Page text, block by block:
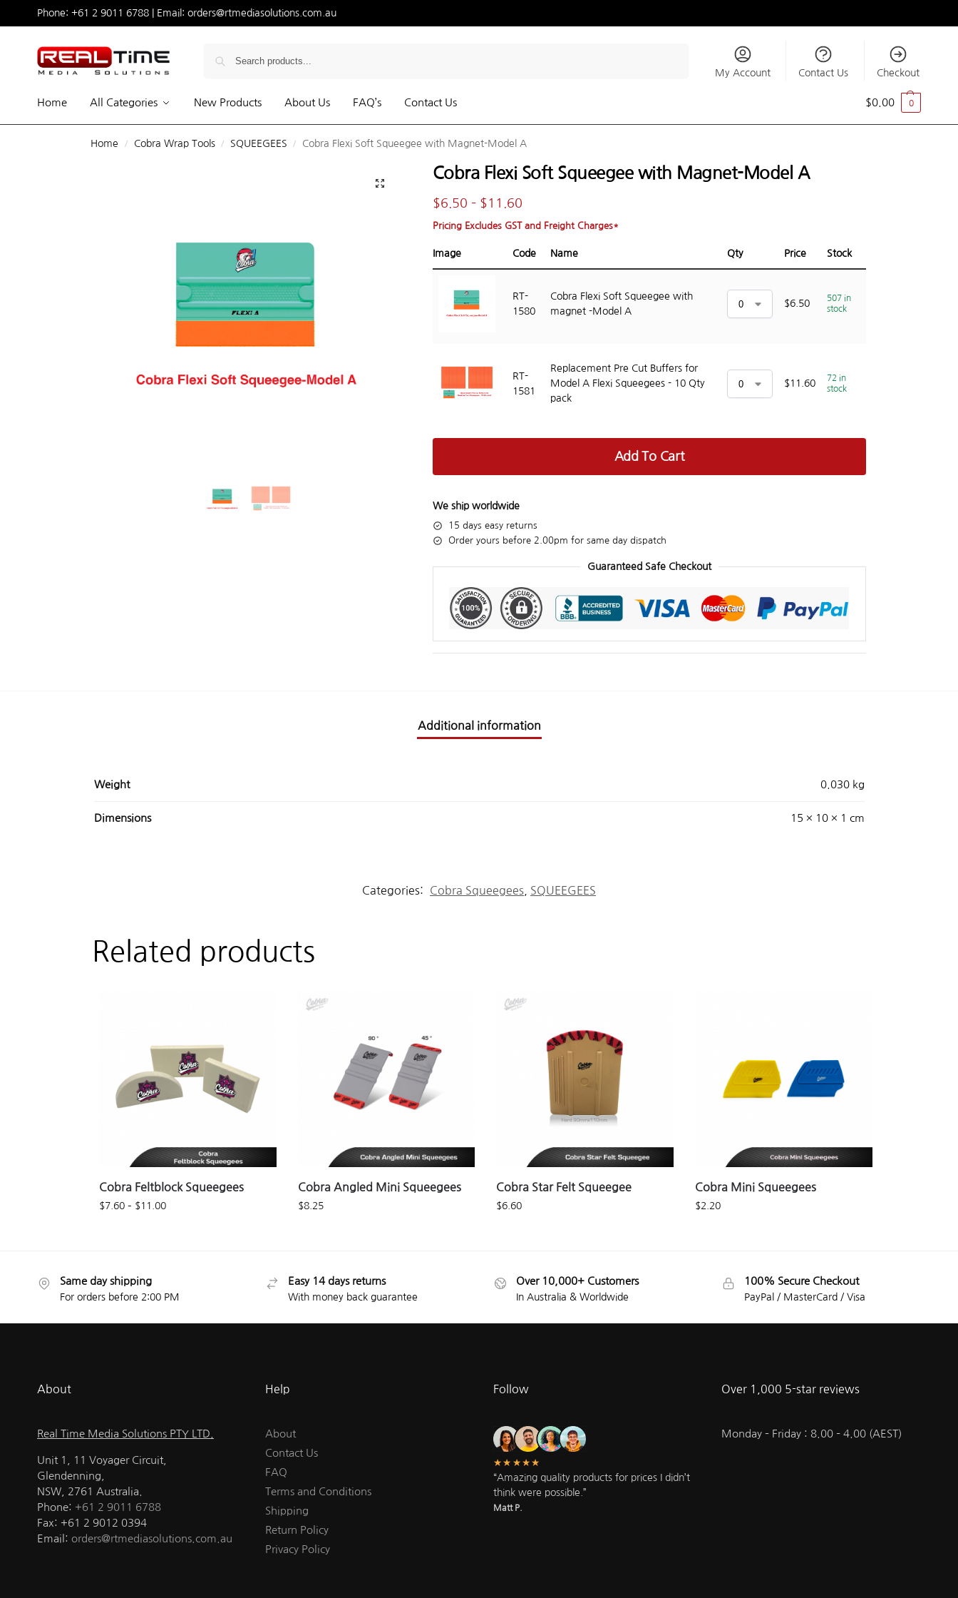
Phone: +61 2 9011 6788 | Email: orders@rtmediasolutions.com.au
My Account Contact Us Checkout
Home All Categories New Products About Us FAQ’s Contact Us $0.00 0
Home / Cobra Wrap Tools / SQUEEGEES / Cobra Flexi Soft Squeegee with Magnet-Model A
Cobra Flexi Soft Squeegee with Magnet-Model A
$6.50 – $11.60
Pricing Excludes GST and Freight Charges*
Image Code Name Qty Price Stock
RT-
1580
Cobra Flexi Soft Squeegee with
magnet -Model A
$6.50
507 in
stock
RT-
1581
Replacement Pre Cut Buffers for
Model A Flexi Squeegees - 10 Qty
pack
$11.60
72 in
stock
Add To Cart
We ship worldwide
15 days easy returns
Order yours before 2.00pm for same day dispatch
Guaranteed Safe Checkout
Additional information
Weight 0.030 kg
Dimensions 15 × 10 × 1 cm
Categories: Cobra Squeegees SQUEEGEES
Related products
Cobra Feltblock Squeegees
$7.60 – $11.00
Cobra Angled Mini Squeegees
$8.25
Cobra Star Felt Squeegee
$6.60
Cobra Mini Squeegees
$2.20
Same day shipping
For orders before 2:00 PM
Easy 14 days returns
With money back guarantee
Over 10,000+ Customers
In Australia & Worldwide
100% Secure Checkout
PayPal / MasterCard / Visa
About
Real Time Media Solutions PTY LTD.
Unit 1, 11 Voyager Circuit,
Glendenning,
NSW, 2761 Australia.
Phone: +61 2 9011 6788
Fax: +61 2 9012 0394
Email: orders@rtmediasolutions.com.au
Help
About
Contact Us
FAQ
Terms and Conditions
Shipping
Return Policy
Privacy Policy
Follow
★★★★★
“Amazing quality products for prices I didn’t
think were possible.”
Matt P.
Over 1,000 5-star reviews
Monday – Friday : 8.00 – 4.00 (AEST)